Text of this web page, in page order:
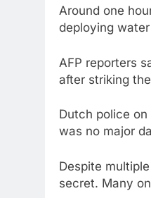
Around one
deploying
AFP reporters
after striking
Dutch police
was no major
Despite
secret. Many